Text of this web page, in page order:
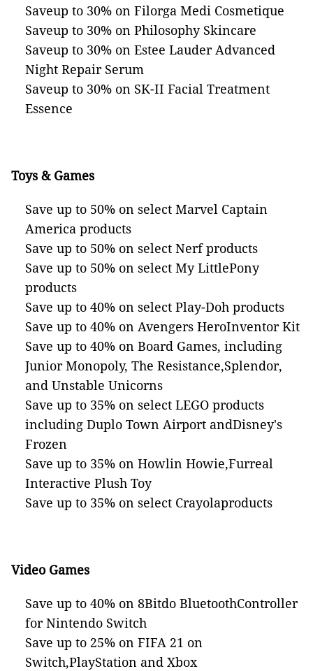
Saveup to 30% on Filorga Medi Cosmetique
Saveup to 30% on Philosophy Skincare
Saveup to 30% on Estee Lauder Advanced
Night Repair Serum
Saveup to 30% on SK-II Facial Treatment
Essence
Toys & Games
Save up to 50% on select Marvel Captain
America products
Save up to 50% on select Nerf products
Save up to 50% on select My LittlePony
products
Save up to 40% on select Play-Doh products
Save up to 40% on Avengers HeroInventor Kit
Save up to 40% on Board Games, including
Junior Monopoly, The Resistance,Splendor,
and Unstable Unicorns
Save up to 35% on select LEGO products
including Duplo Town Airport andDisney's
Frozen
Save up to 35% on Howlin Howie,Furreal
Interactive Plush Toy
Save up to 35% on select Crayolaproducts
Video Games
Save up to 40% on 8Bitdo BluetoothController
for Nintendo Switch
Save up to 25% on FIFA 21 on
Switch,PlayStation and Xbox